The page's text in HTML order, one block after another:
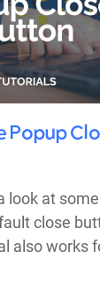
Popup
look at
close
also works